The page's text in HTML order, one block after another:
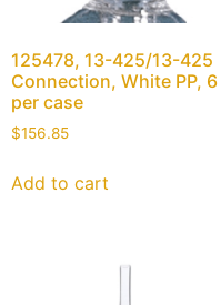
125478, 13-425/13-425
Connection, White PP, 6
per case
$156.85
Add to cart